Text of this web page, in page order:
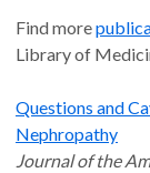
Find more
Library of
Questions and
Nephropathy
Journal of the